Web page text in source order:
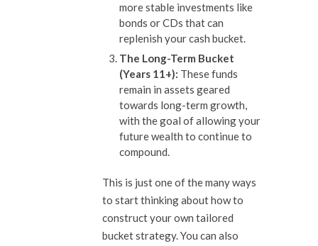
more stable investments like
bonds or CDs that can
replenish your cash bucket.
The Long-Term Bucket
(Years 11+): These funds
remain in assets geared
towards long-term growth,
with the goal of allowing your
future wealth to continue to
compound.
This is just one of the many ways
to start thinking about how to
construct your own tailored
bucket strategy. You can also